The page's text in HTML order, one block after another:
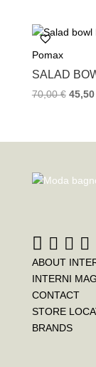
Pomax
SALAD
70,00€ 45,50
ABOUT
INTERNI
CONTACT
STORE
BRANDS